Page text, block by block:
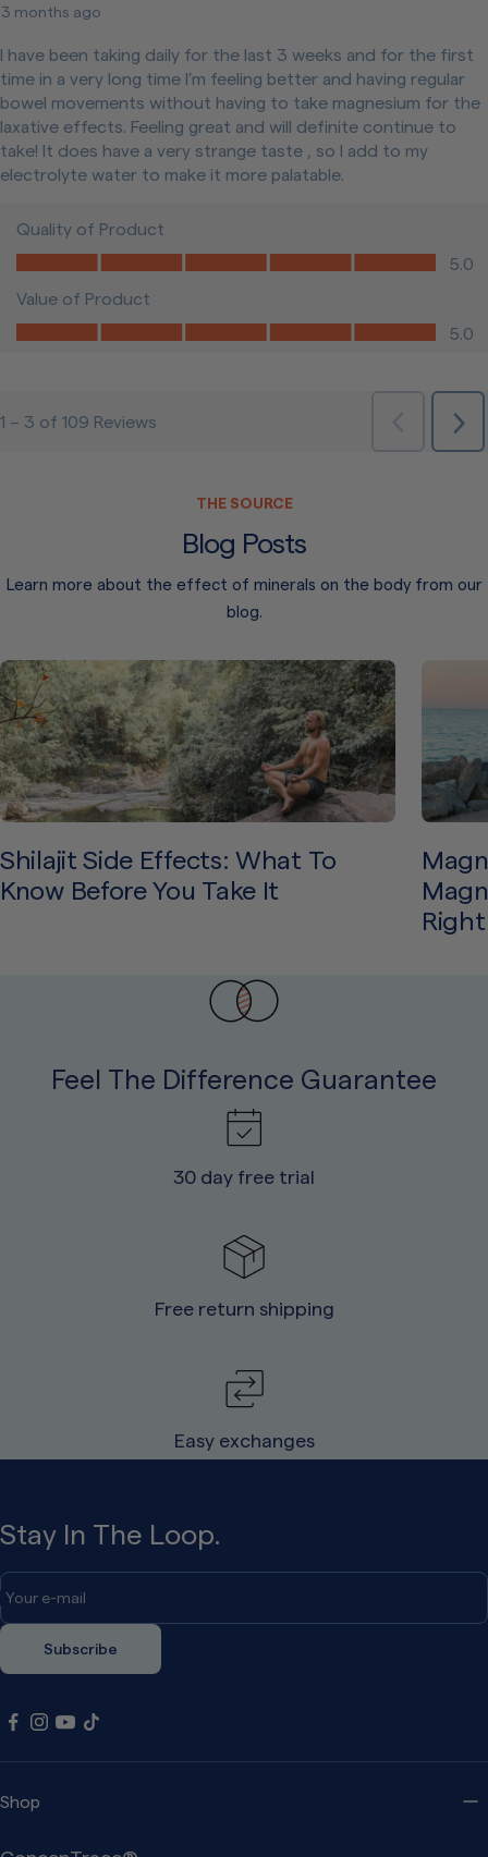
THE SOURCE
Blog Posts
Learn more about the effect of minerals on the body from our
blog.
Shilajit Side Effects: What To
Know Before You Take It
Feel The Difference Guarantee
30 day free trial
Free return shipping
Easy exchanges
Stay In The Loop.
Your e-mail
Subscribe
Shop